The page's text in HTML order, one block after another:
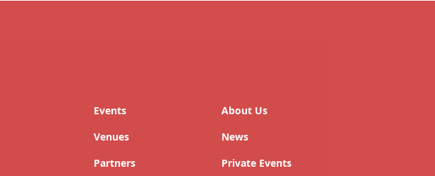
Events
Venues
Partners
About Us
News
Private Events